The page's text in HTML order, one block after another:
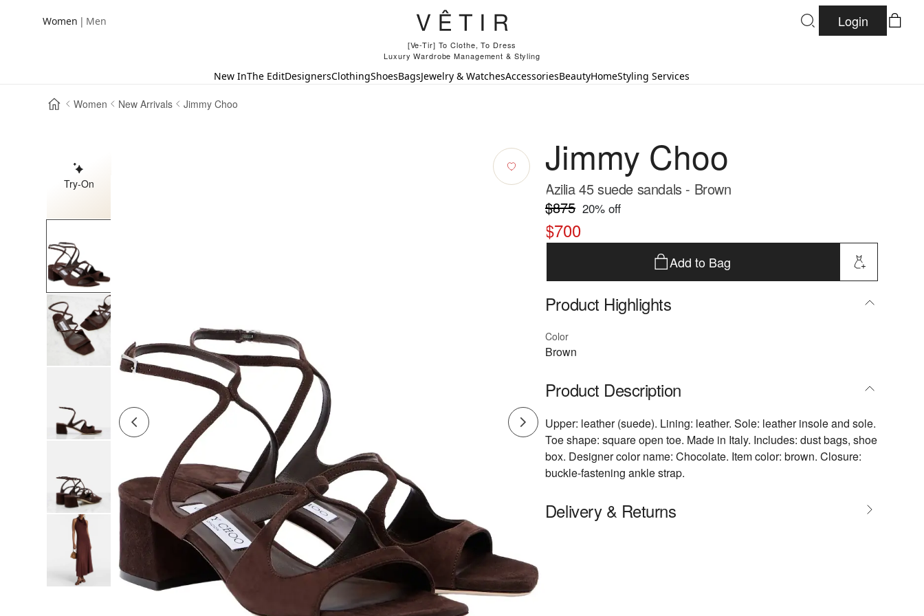
Women | Men
[Ve-Tir] To Clothe, To Dress
Luxury Wardrobe Management & Styling
Login
New InThe EditDesignersClothingShoesBagsJewelry & WatchesAccessoriesBeautyHomeStyling Services
Women New Arrivals Jimmy Choo
Try-On
Jimmy Choo
Azilia 45 suede sandals - Brown
$875 20% off
$700
Add to Bag
Product Highlights
Color
Brown
Product Description
Upper: leather (suede). Lining: leather. Sole: leather insole and sole.
Toe shape: square open toe. Made in Italy. Includes: dust bags, shoe
box. Designer color name: Chocolate. Item color: brown. Closure:
buckle-fastening ankle strap.
Delivery & Returns